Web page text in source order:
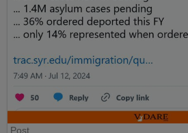
Post